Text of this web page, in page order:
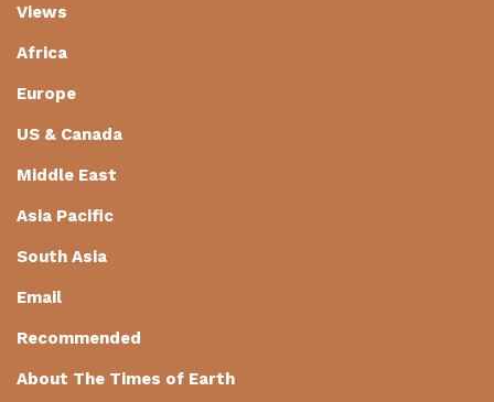
Views
Africa
Europe
US & Canada
Middle East
Asia Pacific
South Asia
Email
Recommended
About The Times of Earth